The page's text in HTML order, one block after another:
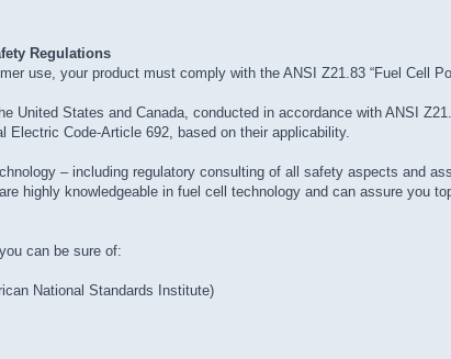
Regulations
use, your product must comply with the ANSI Z21.83 “Fuel Cell
United States and Canada, conducted in accordance with ANSI
Electric Code-Article 692, based on their applicability.
– including regulatory consulting of all safety aspects and
highly knowledgeable in fuel cell technology and can assure you
can be sure of:
National Standards Institute)